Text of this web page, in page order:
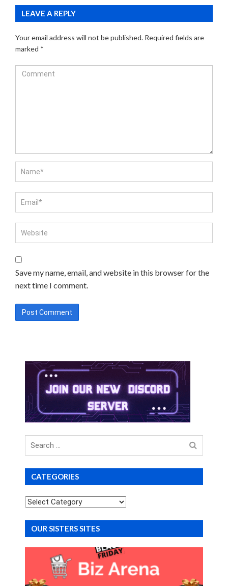
LEAVE A REPLY
Your email address will not be published. Required fields are
marked *
Save my name, email, and website in this browser for the
next time I comment.
Search
for
CATEGORIES
Categories
OUR SISTERS SITES